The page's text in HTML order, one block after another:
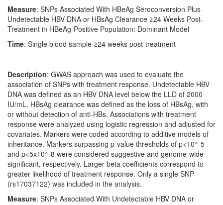
Measure: SNPs Associated With HBeAg Seroconversion Plus
Undetectable HBV DNA or HBsAg Clearance ≥24 Weeks Post-
Treatment in HBeAg-Positive Population: Dominant Model
Time: Single blood sample ≥24 weeks post-treatment
Description: GWAS approach was used to evaluate the
association of SNPs with treatment response. Undetectable HBV
DNA was defined as an HBV DNA level below the LLD of 2000
IU/mL. HBsAg clearance was defined as the loss of HBsAg, with
or without detection of anti-HBs. Associations with treatment
response were analyzed using logistic regression and adjusted for
covariates. Markers were coded according to additive models of
inheritance. Markers surpassing p-value thresholds of p<10^-5
and p<5x10^-8 were considered suggestive and genome-wide
significant, respectively. Larger beta coefficients correspond to
greater likelihood of treatment response. Only a single SNP
(rs17037122) was included in the analysis.
Measure: SNPs Associated With Undetectable HBV DNA or